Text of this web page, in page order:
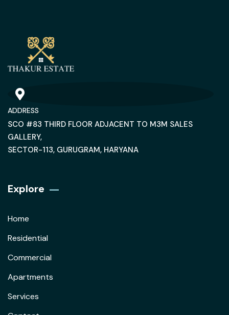
ADDRESS
SCO #83 THIRD FLOOR ADJACENT TO M3M SALES
GALLERY,
SECTOR-113, GURUGRAM, HARYANA
Explore
Home
Residential
Commercial
Apartments
Services